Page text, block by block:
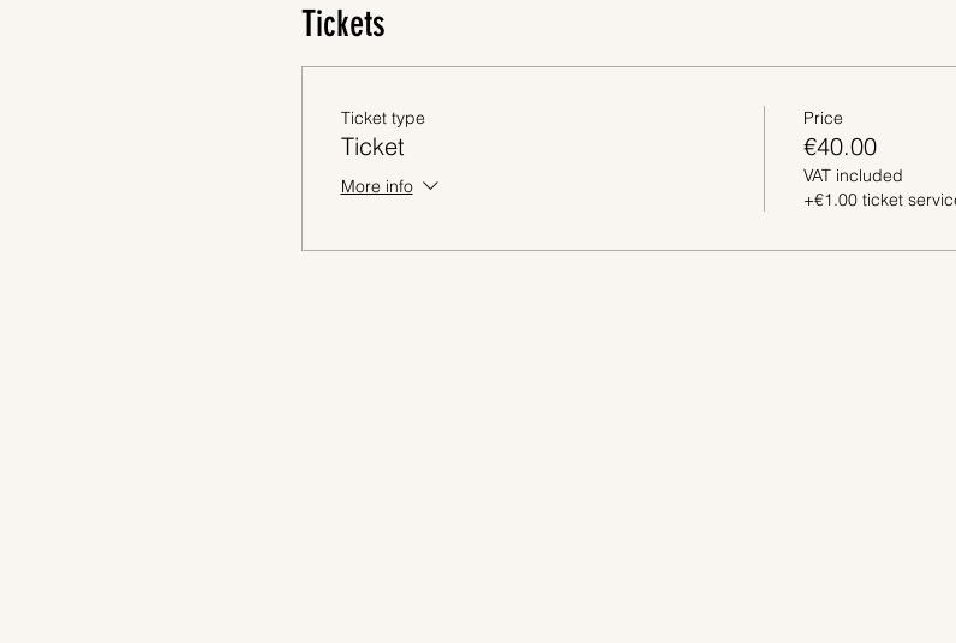
Tickets
Ticket type
Ticket
More info
Price
€40.00
VAT included
+€1.00 ticket